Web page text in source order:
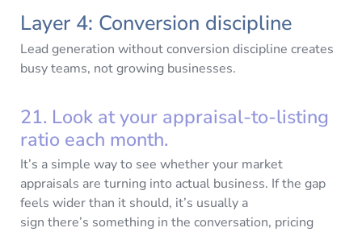
Layer 4: Conversion discipline
Lead generation without conversion discipline creates
busy teams, not growing businesses.
21. Look at your appraisal-to-listing
ratio each month.
It’s a simple way to see whether your market
appraisals are turning into actual business. If the gap
feels wider than it should, it’s usually a
sign there’s something in the conversation, pricing